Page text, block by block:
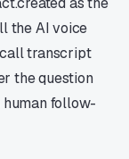
the AI voice
transcript
the question
follow-